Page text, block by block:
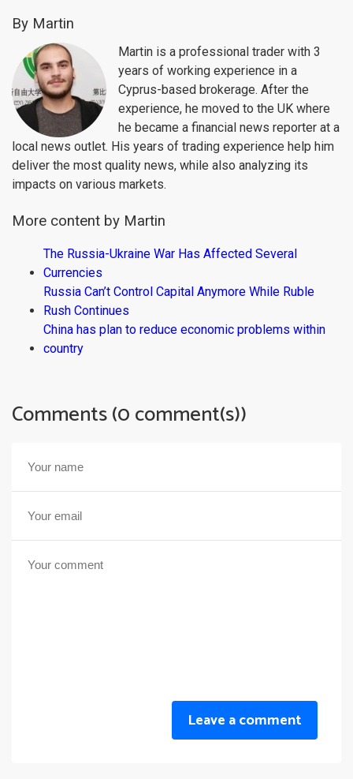
By Martin
Martin is a professional trader with 3
years of working experience in a
Cyprus-based brokerage. After the
experience, he moved to the UK where
he became a financial news reporter at a
local news outlet. His years of trading experience help him
deliver the most quality news, while also analyzing its
impacts on various markets.
More content by Martin
The Russia-Ukraine War Has Affected Several
Currencies
Russia Can’t Control Capital Anymore While Ruble
Rush Continues
China has plan to reduce economic problems within
country
Comments (0 comment(s))
Leave a comment